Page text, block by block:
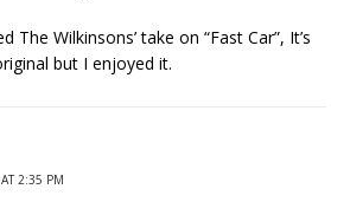
The Wilkinsons’ take on “Fast Car”, It’s
but I enjoyed it.
2:35 PM